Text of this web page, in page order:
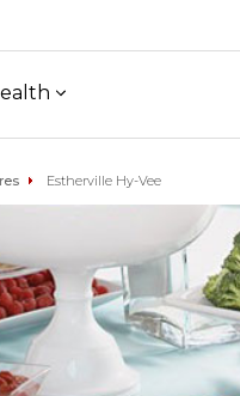
Estherville Hy-Vee